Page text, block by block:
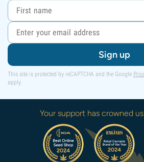
Sign up
This site is protected by reCAPTCHA and the Google
apply.
Your support has crowned